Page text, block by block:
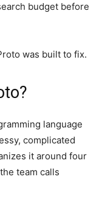
budget before
was built to fix.
language
complicated
it around four
team calls